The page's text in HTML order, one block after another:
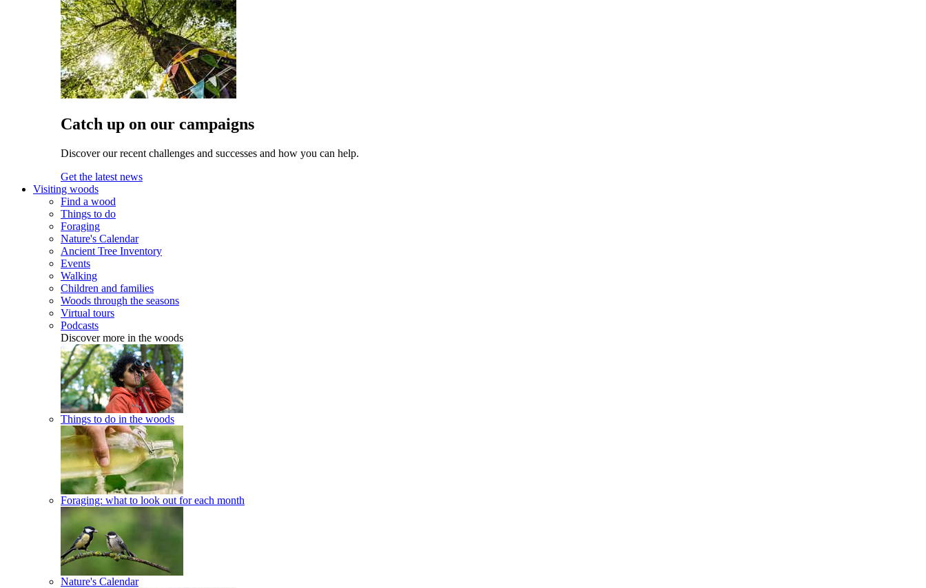
Catch up on our campaigns
Discover our recent challenges and successes and how you can help.
Get the latest news
Visiting woods
Find a wood
Things to do
Foraging
Nature's Calendar
Ancient Tree Inventory
Events
Walking
Children and families
Woods through the seasons
Virtual tours
Podcasts
Discover more in the woods
Things to do in the woods
Foraging: what to look out for each month
Nature's Calendar